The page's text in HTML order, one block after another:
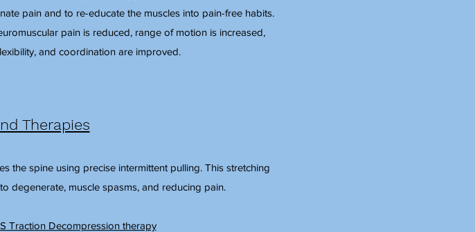
pain and to re-educate the muscles into pain-free habits.
pain is reduced, range of motion is increased,
and coordination are improved.
Therapies
the spine using precise intermittent pulling. This stretching
degenerate, muscle spasms, and reducing pain.
Traction Decompression therapy